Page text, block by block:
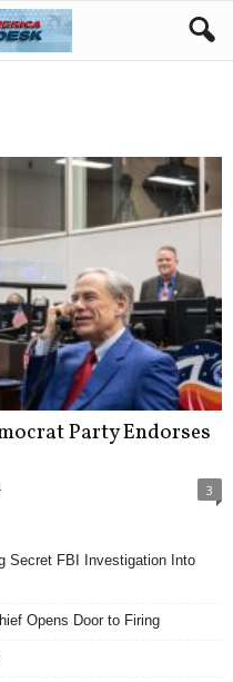
Party Endorses
3
Secret FBI Investigation Into
Opens Door to Firing